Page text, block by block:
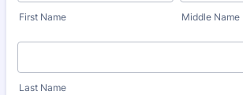
First Name Middle Name
Last Name